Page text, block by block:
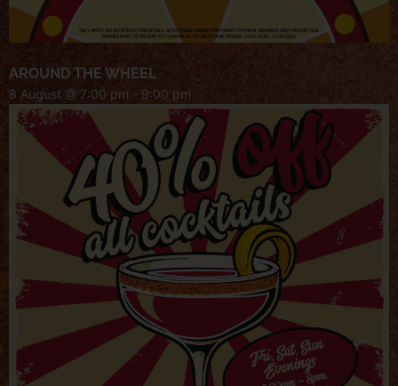
AROUND THE WHEEL
8 August @ 7:00 pm - 9:00 pm